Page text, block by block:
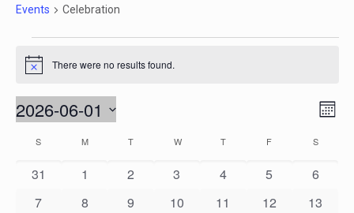
Events Celebration
Events
Notice There were no results found.
2026-06-01
date.
Calendar
of
Events
S MMONDAY T WWEDNESDAY
TTHURSDAY
F S
0
31
0
1
0
2
0
3
0
4
0
5
0
6
0
7
0
8
0
9
0
10
0
11
0
12
0
13